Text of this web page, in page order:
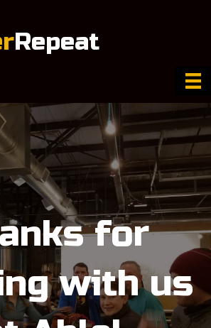
Repeat
for
with us